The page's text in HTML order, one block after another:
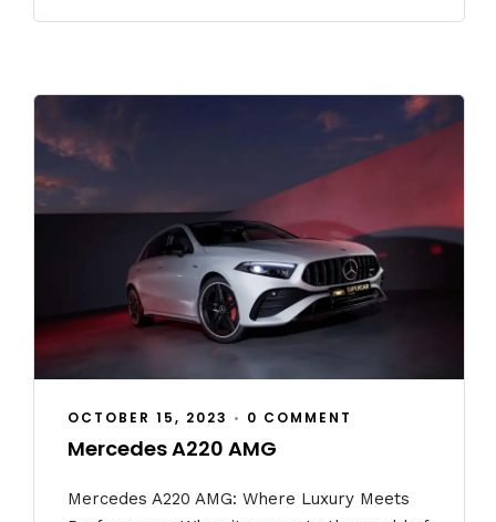
OCTOBER 15, 2023 • 0 COMMENT
Mercedes A220 AMG
Mercedes A220 AMG: Where Luxury Meets